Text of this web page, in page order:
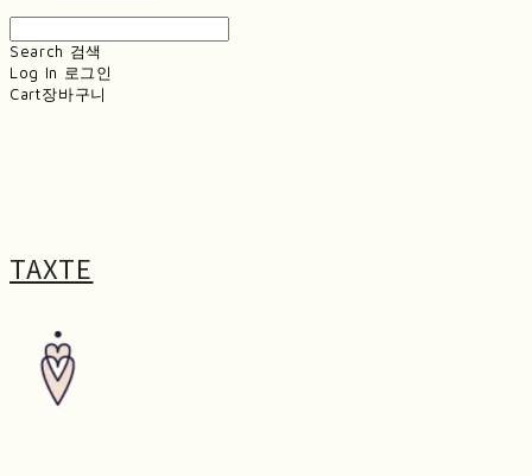
Search 검색
Log In 로그인
Cart장바구니
TAXTE